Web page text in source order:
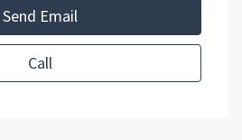
Send Email
Call